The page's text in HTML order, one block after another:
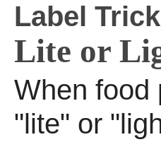
Label
Lite or
When food
"lite" or